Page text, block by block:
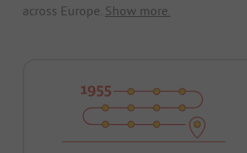
across Europe. Show more.